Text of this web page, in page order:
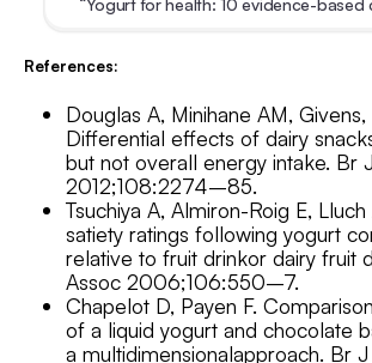
References:
Douglas A, Minihane AM,
Differential effects of dairy
but not overall energy intake. Br
2012;108:2274–85.
Tsuchiya A, Almiron-Roig E,
satiety ratings following yogurt
relative to fruit drinkor dairy fruit
Assoc 2006;106:550–7.
Chapelot D, Payen F.
of a liquid yogurt and chocolate
a multidimensionalapproach. Br